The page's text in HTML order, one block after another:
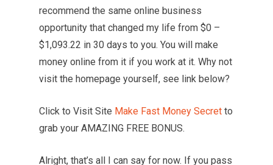
recommend the same online business
opportunity that changed my life from $0 –
$1,093.22 in 30 days to you. You will make
money online from it if you work at it. Why not
visit the homepage yourself, see link below?
Click to Visit Site Make Fast Money Secret to
grab your AMAZING FREE BONUS.
Alright, that’s all I can say for now. If you pass